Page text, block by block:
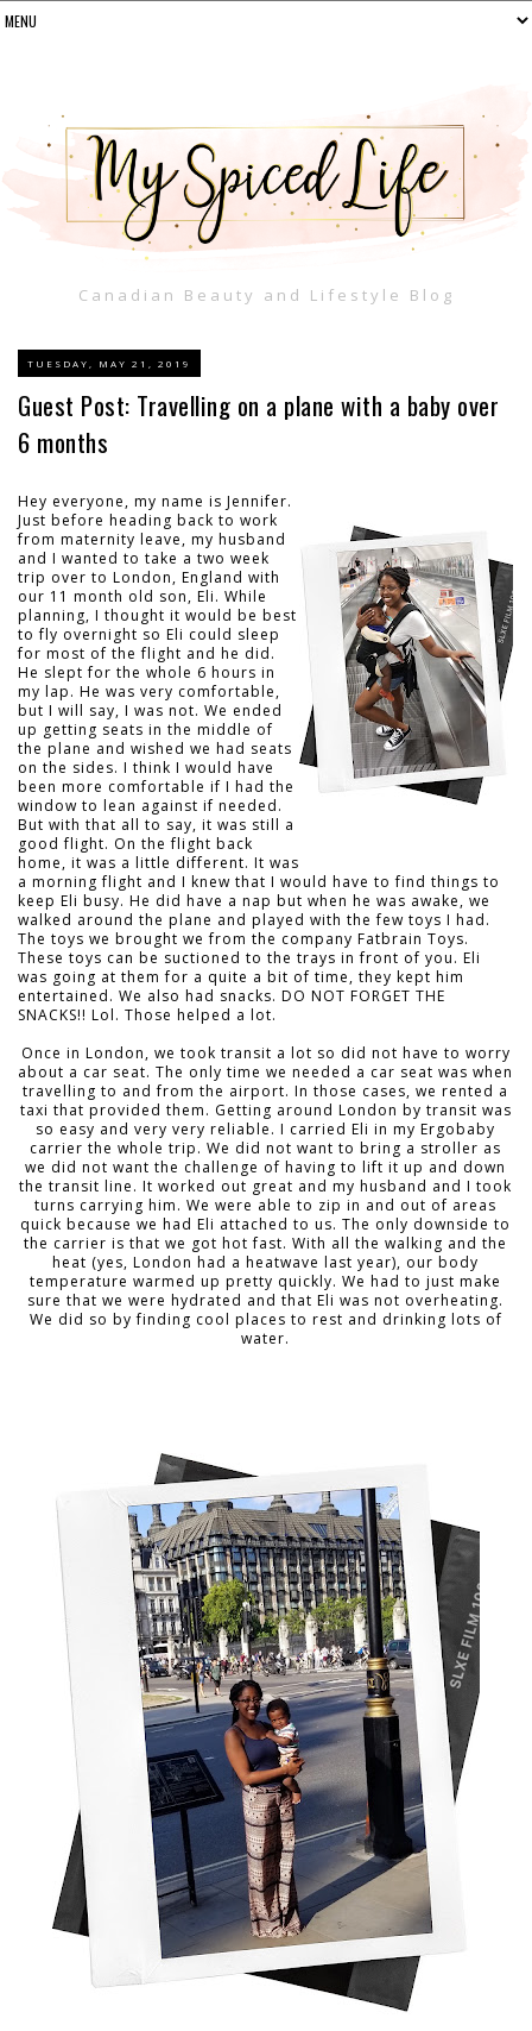
Canadian Beauty and Lifestyle Blog
TUESDAY, MAY 21, 2019
Guest Post: Travelling on a plane with a baby over
6 months
Hey everyone, my name is Jennifer.
Just before heading back to work
from maternity leave, my husband
and I wanted to take a two week
trip over to London, England with
our 11 month old son, Eli. While
planning, I thought it would be best
to fly overnight so Eli could sleep
for most of the flight and he did.
He slept for the whole 6 hours in
my lap. He was very comfortable,
but I will say, I was not. We ended
up getting seats in the middle of
the plane and wished we had seats
on the sides. I think I would have
been more comfortable if I had the
window to lean against if needed.
But with that all to say, it was still a
good flight. On the flight back
home, it was a little different. It was
a morning flight and I knew that I would have to find things to
keep Eli busy. He did have a nap but when he was awake, we
walked around the plane and played with the few toys I had.
The toys we brought we from the company Fatbrain Toys.
These toys can be suctioned to the trays in front of you. Eli
was going at them for a quite a bit of time, they kept him
entertained. We also had snacks. DO NOT FORGET THE
SNACKS!! Lol. Those helped a lot.
Once in London, we took transit a lot so did not have to worry
about a car seat. The only time we needed a car seat was when
travelling to and from the airport. In those cases, we rented a
taxi that provided them. Getting around London by transit was
so easy and very very reliable. I carried Eli in my Ergobaby
carrier the whole trip. We did not want to bring a stroller as
we did not want the challenge of having to lift it up and down
the transit line. It worked out great and my husband and I took
turns carrying him. We were able to zip in and out of areas
quick because we had Eli attached to us. The only downside to
the carrier is that we got hot fast. With all the walking and the
heat (yes, London had a heatwave last year), our body
temperature warmed up pretty quickly. We had to just make
sure that we were hydrated and that Eli was not overheating.
We did so by finding cool places to rest and drinking lots of
water.